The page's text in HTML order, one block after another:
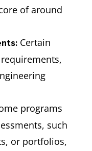
of around
Certain
programs
such
or portfolios,